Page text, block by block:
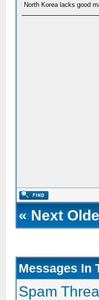
North Korea lacks good
« Next
Messages In
Spam